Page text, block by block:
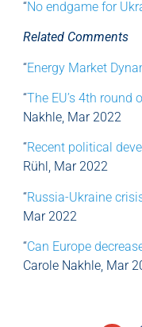
“No endgame for
Related Comments
“Energy Market
“The EU’s 4th round
Nakhle, Mar 2022
“Recent political
Rühl, Mar 2022
“Russia-Ukraine
Mar 2022
“Can Europe
Carole Nakhle, Mar